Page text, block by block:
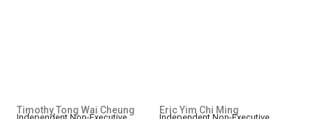
Timothy Tong Wai Cheung Eric Yim Chi Ming